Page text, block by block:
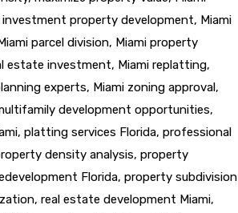
investment property development, Miami
parcel division, Miami property
estate investment, Miami replatting,
experts, Miami zoning approval,
development opportunities,
, platting services Florida, professional
density analysis, property
Florida, property subdivision
, real estate development Miami,